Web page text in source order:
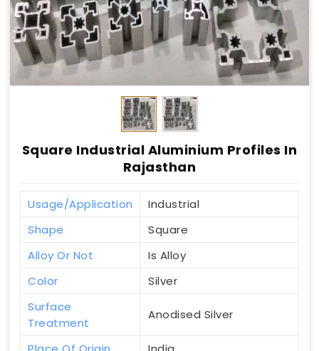
Square Industrial Aluminium Profiles In
Rajasthan
Usage/Application
Industrial
Shape
Square
Alloy Or Not
Is Alloy
Color
Silver
Surface
Treatment
Anodised Silver